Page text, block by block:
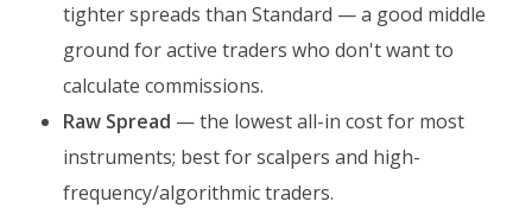
tighter spreads than Standard — a good middle
ground for active traders who don't want to
calculate commissions.
Raw Spread — the lowest all-in cost for most
instruments; best for scalpers and high-
frequency/algorithmic traders.